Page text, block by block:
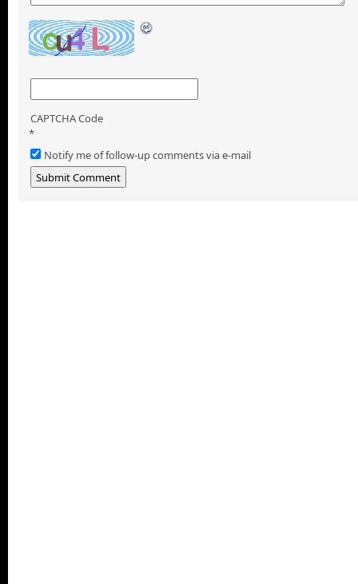
CAPTCHA Code
*
Notify me of follow-up comments via e-mail